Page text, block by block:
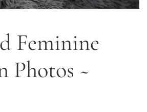
Feminine
Photos ~